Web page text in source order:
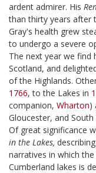
ardent admirer. His
than thirty years after
Gray's health grew
to undergo a severe
The next year we find
Scotland, and
of the Highlands.
1766, to the Lakes in
companion, Wharton)
Gloucester, and South
Of great significance
in the Lakes,
narratives in which
Cumberland lakes is